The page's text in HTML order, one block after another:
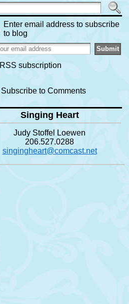
Enter email address to subscribe
to blog
RSS subscription
Subscribe to Comments
Singing Heart
Judy Stoffel Loewen
206.527.0288
singingheart@comcast.net